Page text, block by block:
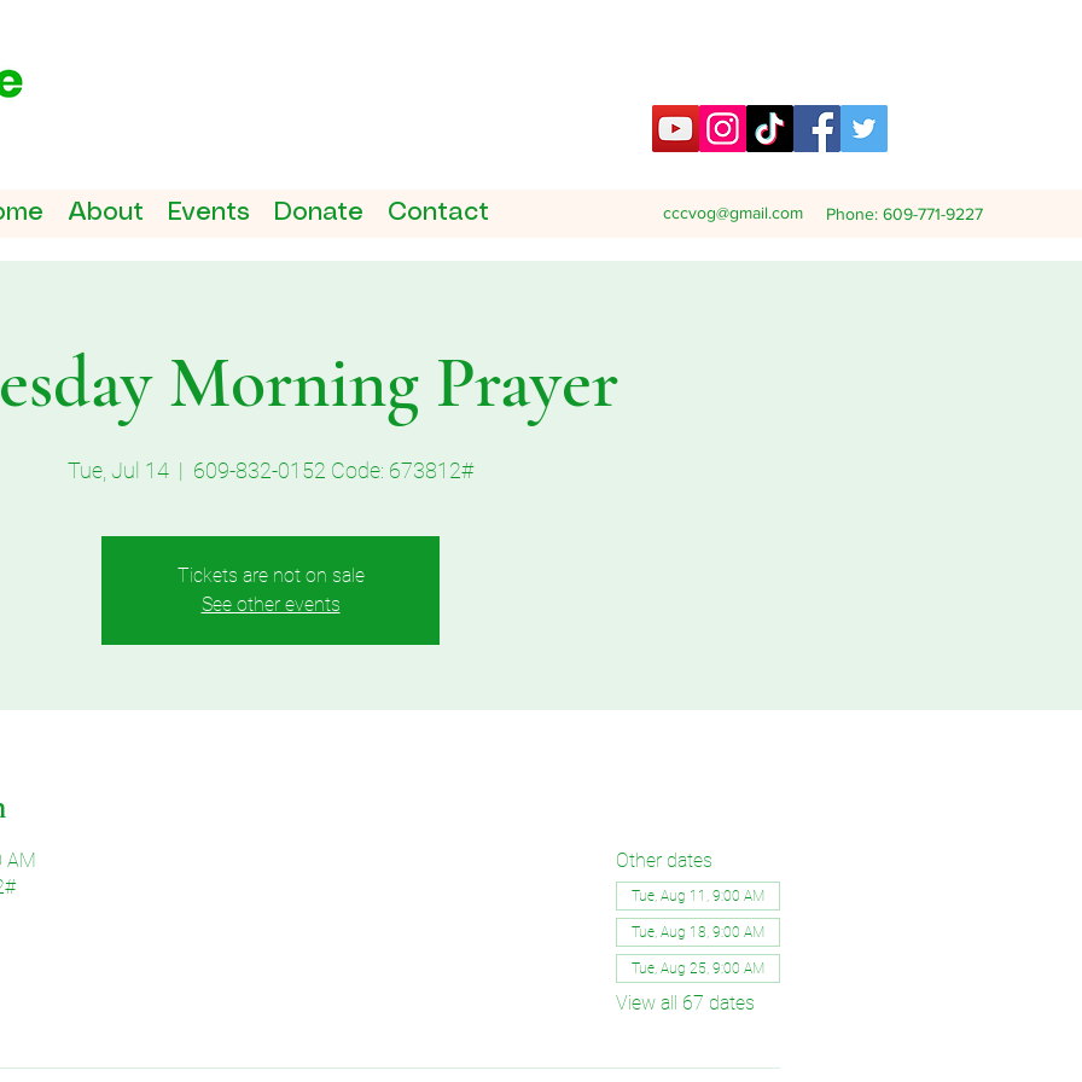
About Events Donate Contact cccvog@gmail.com Phone: 609-771-9227
Morning Prayer
Tue, Jul 14
  |
609-832-0152 Code: 673812#
Tickets are not on sale
See other events
AM
Other dates
Tue, Aug 11, 9:00 AM
Tue, Aug 18, 9:00 AM
Tue, Aug 25, 9:00 AM
View all 67 dates